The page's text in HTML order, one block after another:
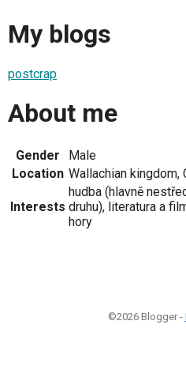
My blogs
postcrap
About me
Gender
Male
Location Wallachian kingdom,
Interests
hudba (hlavně
druhu), literatura a
hory
©2026 Blogger -